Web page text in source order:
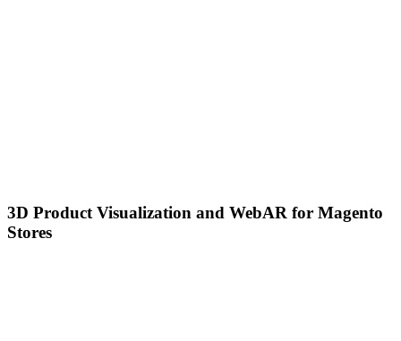
3D Product Visualization and WebAR for Magento
Stores